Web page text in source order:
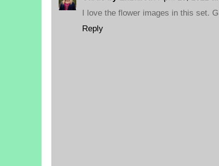
I love the flower images in this set.
Reply